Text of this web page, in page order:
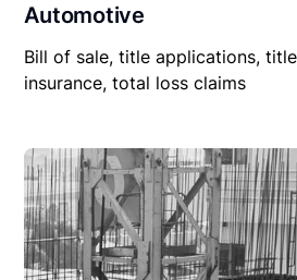
Automotive
Bill of sale, title applications,
insurance, total loss claims